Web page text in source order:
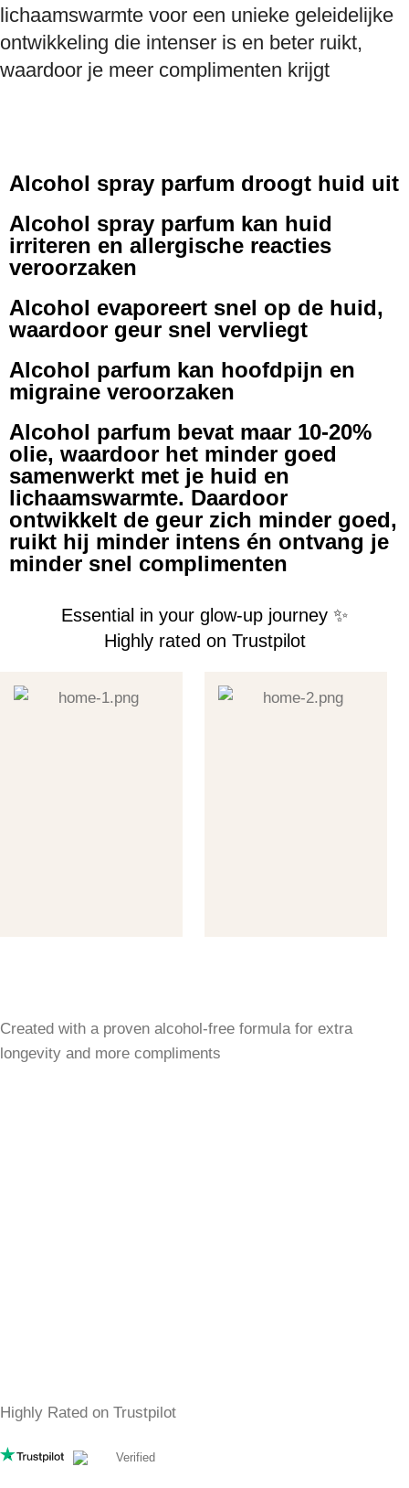
lichaamswarmte voor een unieke geleidelijke
ontwikkeling die intenser is en beter ruikt,
waardoor je meer complimenten krijgt
Alcohol spray parfum droogt huid uit
Alcohol spray parfum kan huid
irriteren en allergische reacties
veroorzaken
Alcohol evaporeert snel op de huid,
waardoor geur snel vervliegt
Alcohol parfum kan hoofdpijn en
migraine veroorzaken
Alcohol parfum bevat maar 10-20%
olie, waardoor het minder goed
samenwerkt met je huid en
lichaamswarmte. Daardoor
ontwikkelt de geur zich minder goed,
ruikt hij minder intens én ontvang je
minder snel complimenten
Essential in your glow-up journey ✨
Highly rated on Trustpilot
Created with a proven alcohol-free formula for extra
longevity and more compliments
Highly Rated on Trustpilot
Verified